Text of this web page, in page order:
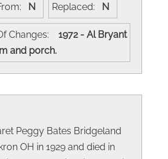
N Replaced: N
Changes:
1972 - Al Bryant
and porch.
Peggy Bates Bridgeland
OH in 1929 and died in